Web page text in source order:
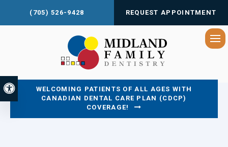
Accessible Version
(705) 526-9428 REQUEST APPOINTMENT
WELCOMING PATIENTS OF ALL AGES WITH
CANADIAN DENTAL CARE PLAN (CDCP)
COVERAGE!